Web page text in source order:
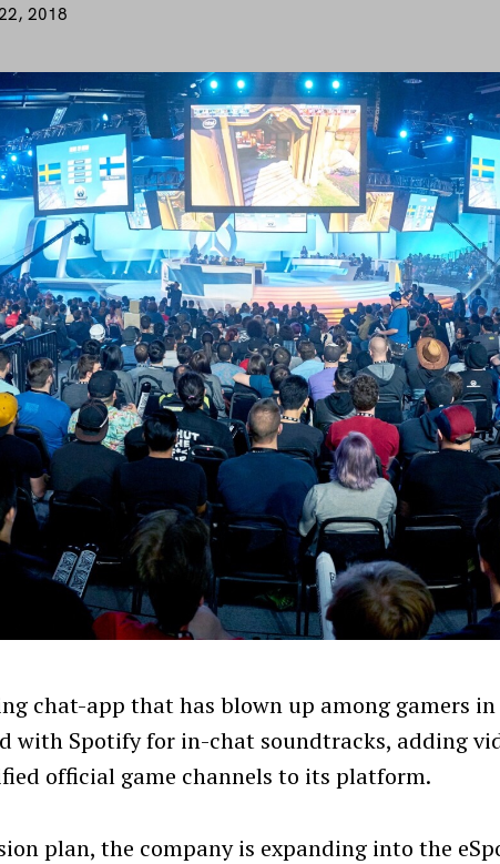
2018
chat-app that has blown up among gamers in
with Spotify for in-chat soundtracks, adding
official game channels to its platform.
plan, the company is expanding into the